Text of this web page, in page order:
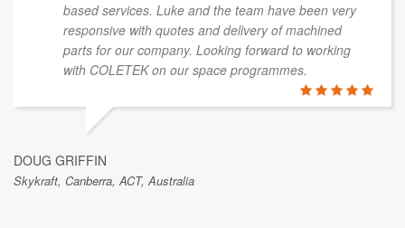
based services. Luke and the team have been very
responsive with quotes and delivery of machined
parts for our company. Looking forward to working
with COLETEK on our space programmes.
DOUG GRIFFIN
Skykraft, Canberra, ACT, Australia